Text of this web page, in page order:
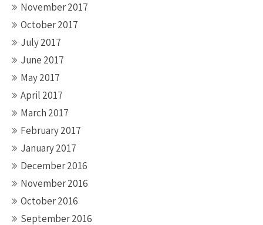
November 2017
October 2017
July 2017
June 2017
May 2017
April 2017
March 2017
February 2017
January 2017
December 2016
November 2016
October 2016
September 2016